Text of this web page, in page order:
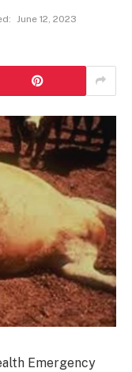
June 12, 2023
Emergency